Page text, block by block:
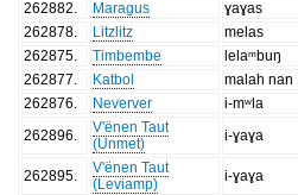
262882
Maragus
ɣaɣas
262878
Litzlitz
melas
262875
Timbembe
lelaᵐbuŋ
262877
Katbol
malah nan
262876
Neverver
i-mʷla
262896
V'ënen Taut
(Unmet)
i-ɣaɣa
262895
V'ënen Taut
(Leviamp)
i-ɣaɣa